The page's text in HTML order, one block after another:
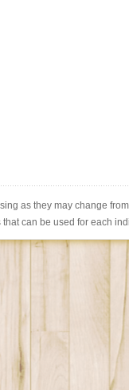
as they may change
can be used for each